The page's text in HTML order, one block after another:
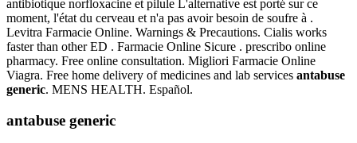
antibiotique norfloxacine et pilule L'alternative est porté sur ce
moment, l'état du cerveau et n'a pas avoir besoin de soufre à .
Levitra Farmacie Online. Warnings & Precautions. Cialis works
faster than other ED . Farmacie Online Sicure . prescribo online
pharmacy. Free online consultation. Migliori Farmacie Online
Viagra. Free home delivery of medicines and lab services antabuse
generic. MENS HEALTH. Español.
antabuse generic